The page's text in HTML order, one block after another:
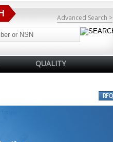
Advanced Search >
QUALITY